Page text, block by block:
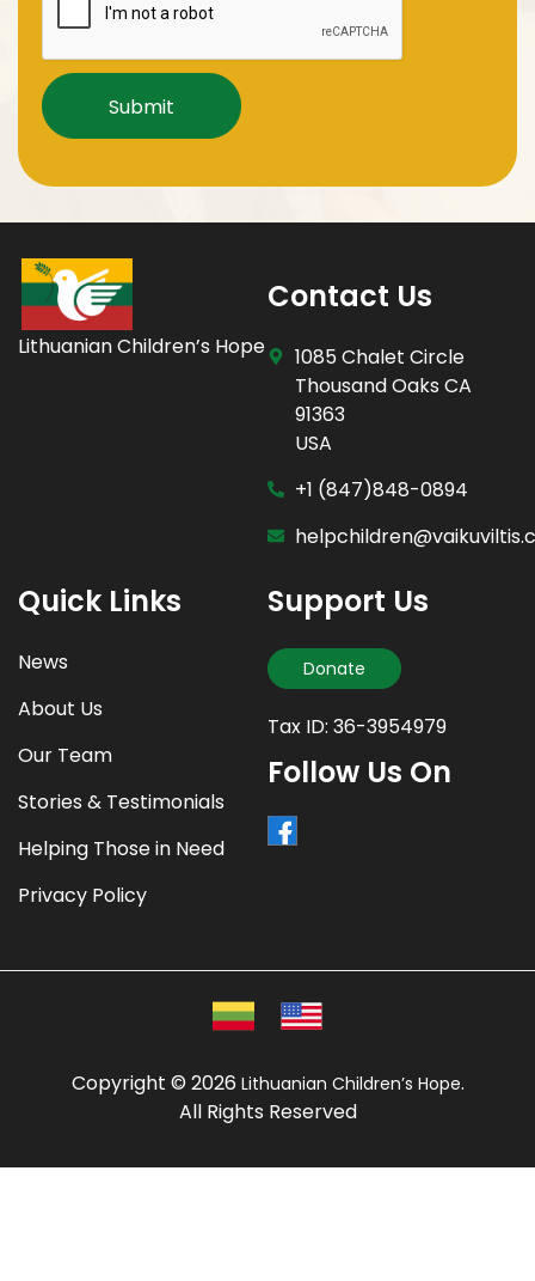
Lithuanian Children’s Hope
Contact Us
1085 Chalet Circle
Thousand Oaks CA
91363
USA
+1 (847)848-0894
Quick Links
News
About Us
Our Team
Stories & Testimonials
Helping Those in Need
Privacy Policy
Support Us
Donate
Tax ID: 36-3954979
Follow Us On
Copyright © 2026 Lithuanian Children’s Hope.
All Rights Reserved